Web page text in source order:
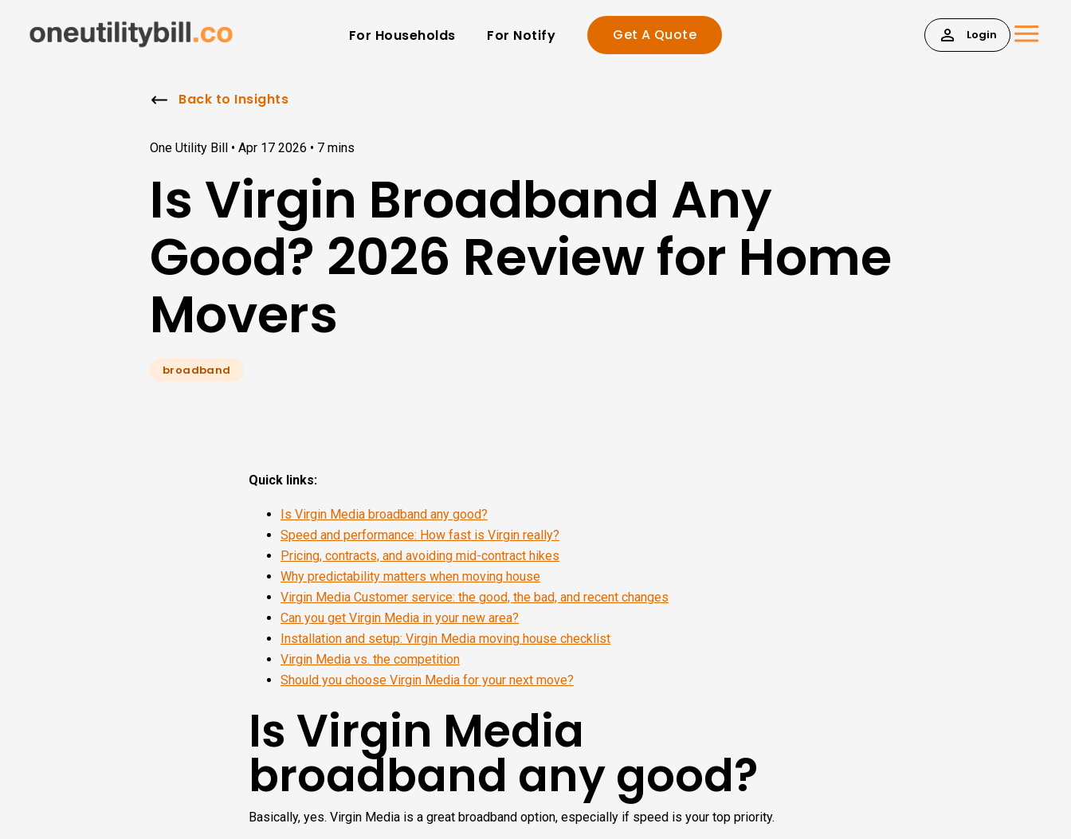
For Households For Notify Get A Quote Login
Back to Insights
One Utility Bill • Apr 17 2026 • 7 mins
Is Virgin Broadband Any
Good? 2026 Review for Home
Movers
broadband
Quick links:
Is Virgin Media broadband any good?
Speed and performance: How fast is Virgin really?
Pricing, contracts, and avoiding mid-contract hikes
Why predictability matters when moving house
Virgin Media Customer service: the good, the bad, and recent changes
Can you get Virgin Media in your new area?
Installation and setup: Virgin Media moving house checklist
Virgin Media vs. the competition
Should you choose Virgin Media for your next move?
Is Virgin Media
broadband any good?
Basically, yes. Virgin Media is a great broadband option, especially if speed is your top priority.